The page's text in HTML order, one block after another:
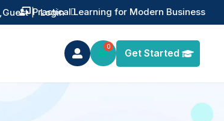
 Training You Can Actually Use
Guest | Login
 Get Started